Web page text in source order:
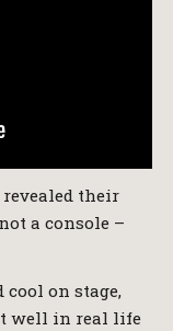
revealed their
a console –
on stage,
well in real life